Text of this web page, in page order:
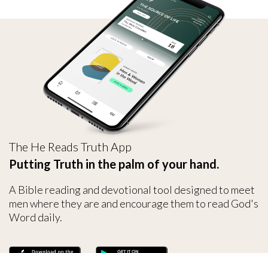
The He Reads Truth App
Putting Truth in the palm of your hand.
A Bible reading and devotional tool designed to meet
men where they are and encourage them to read God's
Word daily.